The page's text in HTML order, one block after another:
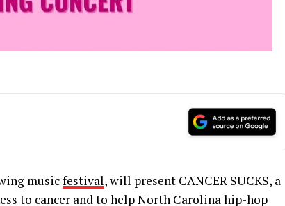
musicfestival, will present CANCER SUCKS, a
to cancer and to help North Carolina hip-hop